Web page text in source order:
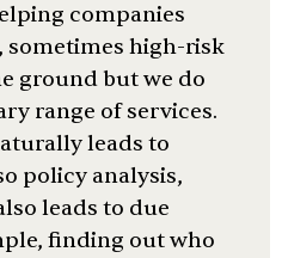
companies
sometimes high-risk
ground but we do
range of services.
leads to
policy analysis,
leads to due
finding out who